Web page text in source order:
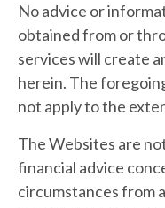
No advice or
obtained from or
services will create
herein. The
not apply to the
The Websites are
financial advice
circumstances from